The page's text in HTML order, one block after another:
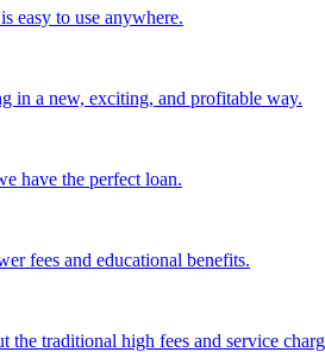
easy to use anywhere.
in a new, exciting, and profitable way.
have the perfect loan.
fees and educational benefits.
traditional high fees and service